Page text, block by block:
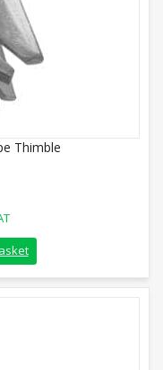
Thimble
Rope Thimble quantity